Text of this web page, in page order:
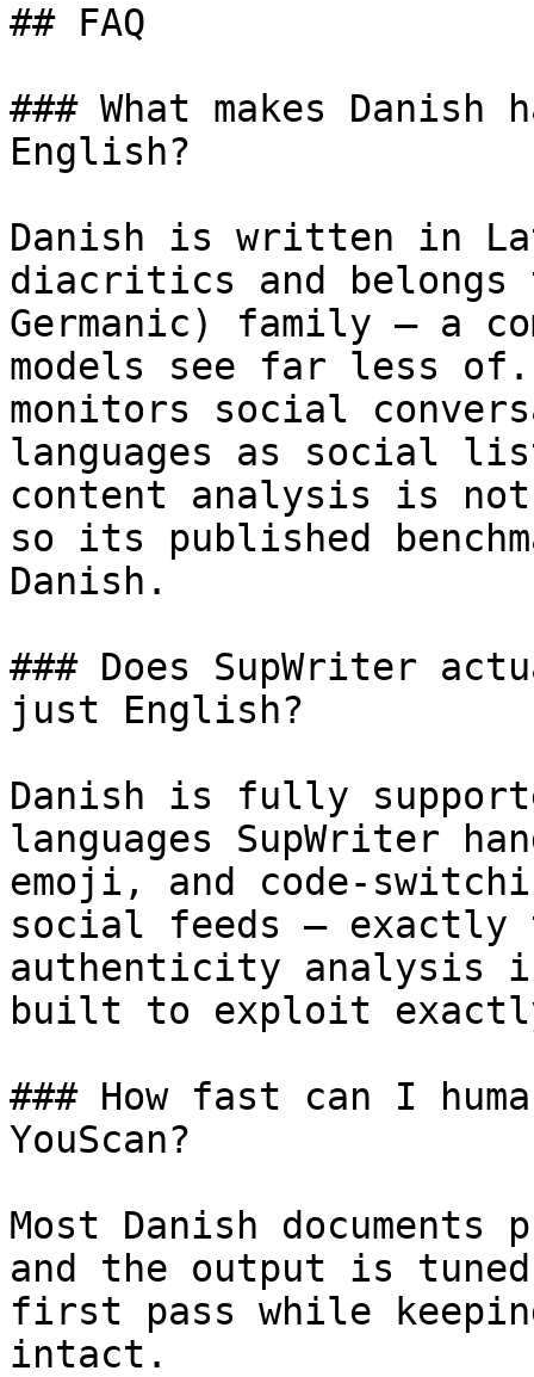
## FAQ
### What makes
English?
Danish is written in
diacritics and belongs
Germanic) family — a
models see far less
monitors social
languages as social
content analysis is not
so its published
Danish.
### Does SupWriter
just English?
Danish is fully
languages SupWriter
emoji, and code-
social feeds — exactly
authenticity analysis
built to exploit
### How fast can I
YouScan?
Most Danish
and the output is
first pass while
intact.